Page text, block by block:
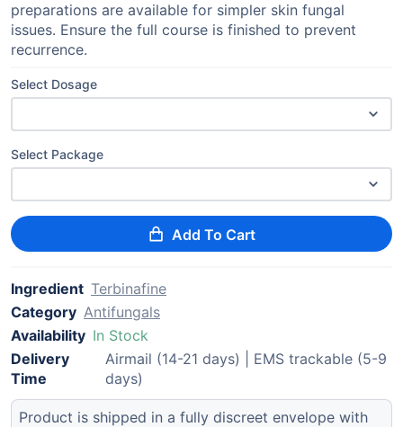
preparations are available for simpler skin fungal
issues. Ensure the full course is finished to prevent
recurrence.
Select Dosage
Select Package
Add To Cart
Ingredient Terbinafine
Category Antifungals
Availability In Stock
Delivery
Time
Airmail (14-21 days) | EMS trackable (5-9
days)
Product is shipped in a fully discreet envelope with